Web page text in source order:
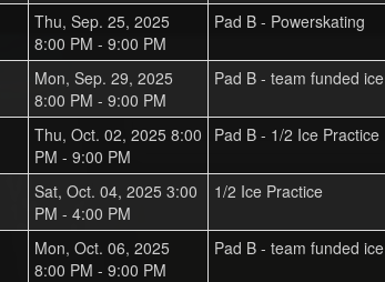
Thu, Sep. 25, 2025
8:00 PM - 9:00 PM
Pad B - Powerskating
Mon, Sep. 29, 2025
8:00 PM - 9:00 PM
Pad B - team funded ice
Thu, Oct. 02, 2025 8:00
PM - 9:00 PM
Pad B - 1/2 Ice Practice
Sat, Oct. 04, 2025 3:00
PM - 4:00 PM
1/2 Ice Practice
Mon, Oct. 06, 2025
8:00 PM - 9:00 PM
Pad B - team funded ice